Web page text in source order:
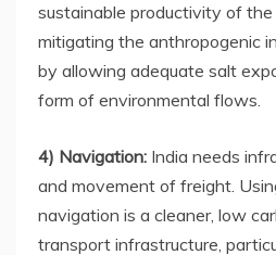
sustainable productivity of
mitigating the anthropogenic
by allowing adequate salt
form of environmental flows.
4) Navigation: India needs
and movement of freight.
navigation is a cleaner, low
transport infrastructure,